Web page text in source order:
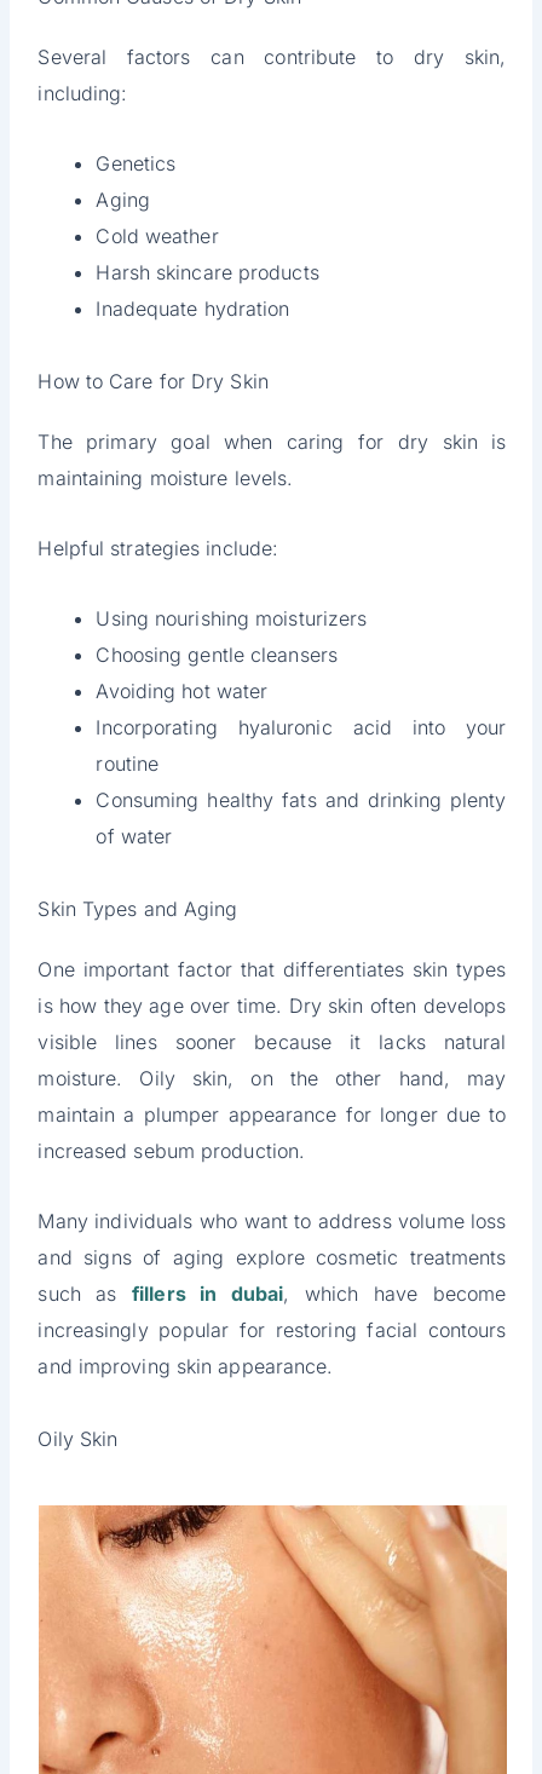
Several factors can contribute to dry skin,
including:
Genetics
Aging
Cold weather
Harsh skincare products
Inadequate hydration
How to Care for Dry Skin
The primary goal when caring for dry skin is
maintaining moisture levels.
Helpful strategies include:
Using nourishing moisturizers
Choosing gentle cleansers
Avoiding hot water
Incorporating hyaluronic acid into your
routine
Consuming healthy fats and drinking plenty
of water
Skin Types and Aging
One important factor that differentiates skin types
is how they age over time. Dry skin often develops
visible lines sooner because it lacks natural
moisture. Oily skin, on the other hand, may
maintain a plumper appearance for longer due to
increased sebum production.
Many individuals who want to address volume loss
and signs of aging explore cosmetic treatments
such asfillers in dubai, which have become
increasingly popular for restoring facial contours
and improving skin appearance.
Oily Skin